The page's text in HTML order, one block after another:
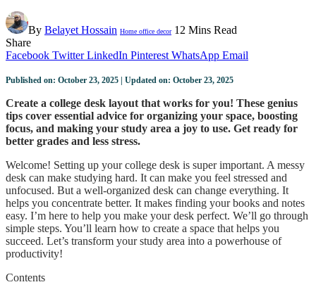
By Belayet Hossain Home office decor 12 Mins Read
Share
Facebook Twitter LinkedIn Pinterest WhatsApp Email
Published on: October 23, 2025 | Updated on: October 23, 2025
Create a college desk layout that works for you! These genius
tips cover essential advice for organizing your space, boosting
focus, and making your study area a joy to use. Get ready for
better grades and less stress.
Welcome! Setting up your college desk is super important. A messy
desk can make studying hard. It can make you feel stressed and
unfocused. But a well-organized desk can change everything. It
helps you concentrate better. It makes finding your books and notes
easy. I’m here to help you make your desk perfect. We’ll go through
simple steps. You’ll learn how to create a space that helps you
succeed. Let’s transform your study area into a powerhouse of
productivity!
Contents